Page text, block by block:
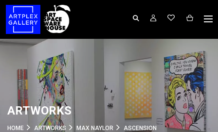
ARTWORKS
HOME ARTWORKS MAX NAYLOR ASCENSION